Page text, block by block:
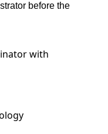
before the
with